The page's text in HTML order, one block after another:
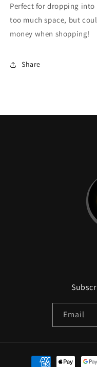
Perfect for dropping
too much space, but
money when shopping!
Share
Email
Payment